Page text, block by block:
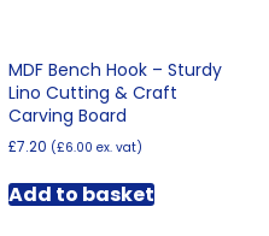
MDF Bench Hook – Sturdy
Lino Cutting & Craft
Carving Board
£7.20 (£6.00 ex. vat)
Add to basket